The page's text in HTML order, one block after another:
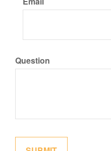
Question